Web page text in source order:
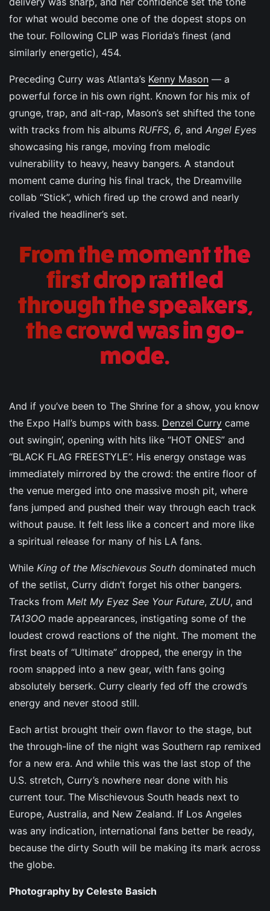
for what would become one of the dopest stops on
the tour. Following CLIP was Florida’s finest (and
similarly energetic), 454.
Preceding Curry was Atlanta’s Kenny Mason — a
powerful force in his own right. Known for his mix of
grunge, trap, and alt-rap, Mason’s set shifted the tone
with tracks from his albums RUFFS, 6, and Angel Eyes
showcasing his range, moving from melodic
vulnerability to heavy, heavy bangers. A standout
moment came during his final track, the Dreamville
collab “Stick”, which fired up the crowd and nearly
rivaled the headliner’s set.
From the moment the
first drop rattled
through the speakers,
the crowd was in go-
mode.
And if you’ve been to The Shrine for a show, you know
the Expo Hall’s bumps with bass. Denzel Curry came
out swingin’, opening with hits like “HOT ONES” and
“BLACK FLAG FREESTYLE”. His energy onstage was
immediately mirrored by the crowd: the entire floor of
the venue merged into one massive mosh pit, where
fans jumped and pushed their way through each track
without pause. It felt less like a concert and more like
a spiritual release for many of his LA fans.
While King of the Mischievous South dominated much
of the setlist, Curry didn’t forget his other bangers.
Tracks from Melt My Eyez See Your Future, ZUU, and
TA13OO made appearances, instigating some of the
loudest crowd reactions of the night. The moment the
first beats of “Ultimate” dropped, the energy in the
room snapped into a new gear, with fans going
absolutely berserk. Curry clearly fed off the crowd’s
energy and never stood still.
Each artist brought their own flavor to the stage, but
the through-line of the night was Southern rap remixed
for a new era. And while this was the last stop of the
U.S. stretch, Curry’s nowhere near done with his
current tour. The Mischievous South heads next to
Europe, Australia, and New Zealand. If Los Angeles
was any indication, international fans better be ready,
because the dirty South will be making its mark across
the globe.
Photography by Celeste Basich